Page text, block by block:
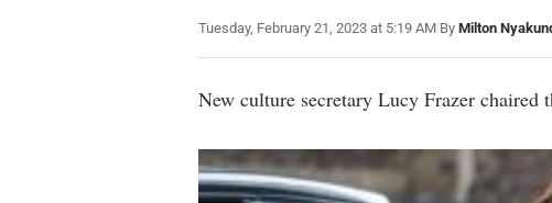
Tuesday, February 21, 2023 at 5:19 AM|By Milton
New culture secretary Lucy Frazer